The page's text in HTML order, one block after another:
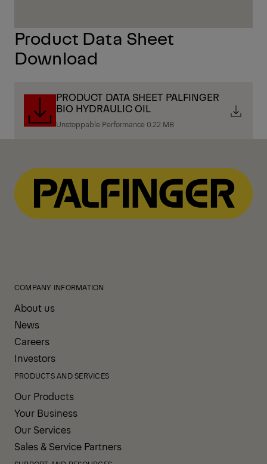
Product Data Sheet
Download
PRODUCT DATA SHEET PALFINGER
BIO HYDRAULIC OIL
Unstoppable Performance 0.22 MB
COMPANY INFORMATION
About us
News
Careers
Investors
PRODUCTS AND SERVICES
Our Products
Your Business
Our Services
Sales & Service Partners